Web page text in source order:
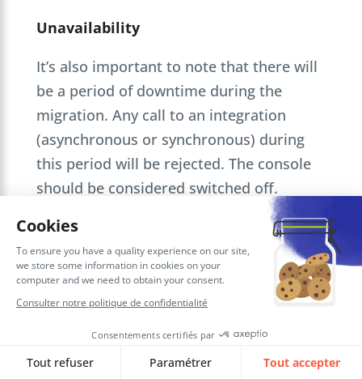
Unavailability
It’s also important to note that there will
be a period of downtime during the
migration. Any call to an integration
(asynchronous or synchronous) during
this period will be rejected. The console
should be considered switched off.
Processing of incoming requests will
resume once the migration is fully
complete. For scheduled integrations,
integrations planned in the future will
resume their launch as previously set up
on Oracle Integration Cloud Gen2 prior to
migration.